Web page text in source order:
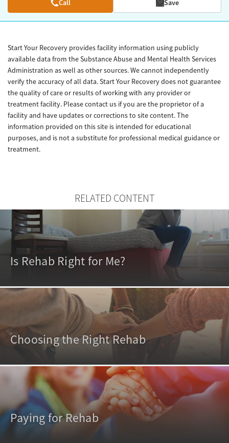
Call Save
Start Your Recovery provides facility information using publicly
available data from the Substance Abuse and Mental Health Services
Administration as well as other sources. We cannot independently
verify the accuracy of all data. Start Your Recovery does not guarantee
the quality of care or results of working with any provider or
treatment facility. Please contact us if you are the proprietor of a
facility and have updates or corrections to site content. The
information provided on this site is intended for educational
purposes, and is not a substitute for professional medical guidance or
treatment.
RELATED CONTENT
Is Rehab Right for Me?
Choosing the Right Rehab
Paying for Rehab